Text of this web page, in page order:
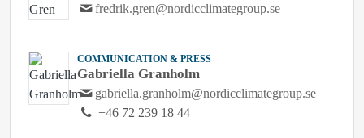
fredrik.gren@nordicclimategroup.se
COMMUNICATION & PRESS
Gabriella Granholm
gabriella.granholm@nordicclimategroup.se
+46 72 239 18 44